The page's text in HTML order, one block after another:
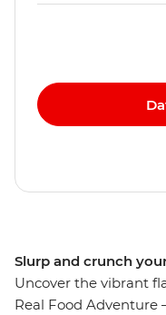
Slurp and crunch
Uncover the vibrant
Real Food Adventure